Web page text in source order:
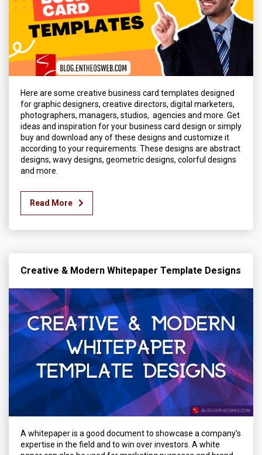
Here are some creative business card templates designed
for graphic designers, creative directors, digital marketers,
photographers, managers, studios, agencies and more. Get
ideas and inspiration for your business card design or simply
buy and download any of these designs and customize it
according to your requirements. These designs are abstract
designs, wavy designs, geometric designs, colorful designs
and more.
Read More
Creative & Modern Whitepaper Template Designs
A whitepaper is a good document to showcase a company’s
expertise in the field and to win over investors. A white